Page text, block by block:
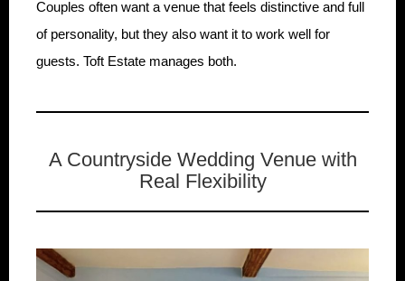
Couples often want a venue that feels distinctive and full
of personality, but they also want it to work well for
guests. Toft Estate manages both.
A Countryside Wedding Venue with
Real Flexibility